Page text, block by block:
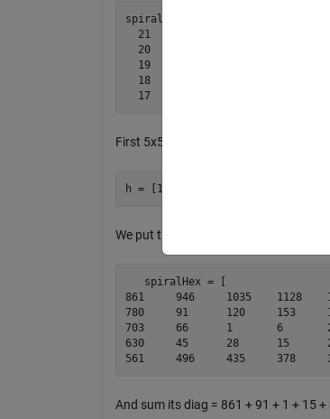
spiral(5) =
  21    22    23    24    25
  20     7     8     9    10
  19     6     1     2    11
  18     5     4     3    12
First 5x5=25 hexagonal numbers are;
We put them in a spiral format;
   spiralHex = [
861	946	1035	1128	1225
780	91	120	153	190
703	66	1	6	231
630	45	28	15	276
And sum its diag = 861 + 91 + 1 + 15 +